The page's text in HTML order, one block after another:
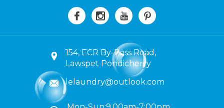
154, ECR By-Pass Road,
Lawspet Pondicherry
lelaundry@outlook.com